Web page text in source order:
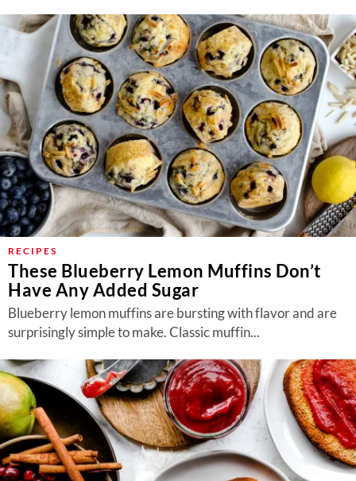
RECIPES
These Blueberry Lemon Muffins Don’t
Have Any Added Sugar
Blueberry lemon muffins are bursting with flavor and are
surprisingly simple to make. Classic muffin...